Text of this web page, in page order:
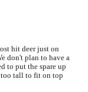
hit deer just on
don't plan to have a
to put the spare up
too tall to fit on top